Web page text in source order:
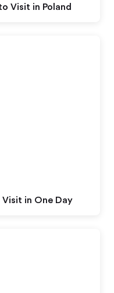
Visit in Poland
Visit in One Day